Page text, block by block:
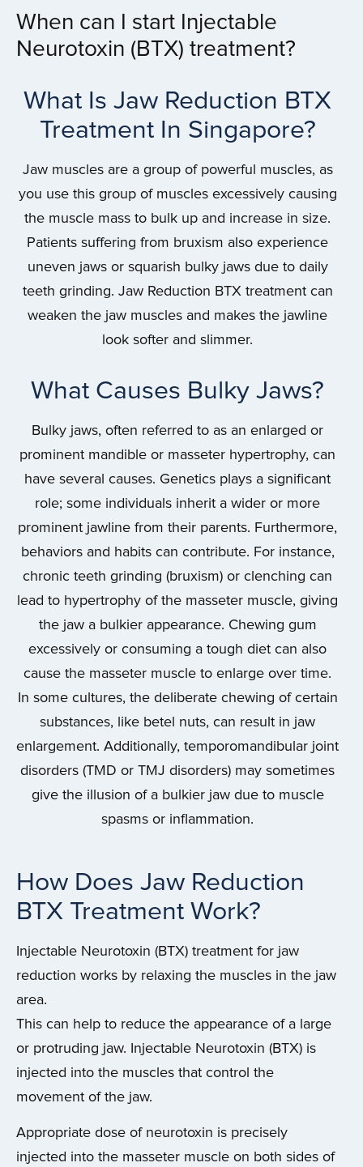
When can I start Injectable
Neurotoxin (BTX) treatment?
What Is Jaw Reduction BTX
Treatment In Singapore?
Jaw muscles are a group of powerful muscles, as
you use this group of muscles excessively causing
the muscle mass to bulk up and increase in size.
Patients suffering from bruxism also experience
uneven jaws or squarish bulky jaws due to daily
teeth grinding. Jaw Reduction BTX treatment can
weaken the jaw muscles and makes the jawline
look softer and slimmer.
What Causes Bulky Jaws?
Bulky jaws, often referred to as an enlarged or
prominent mandible or masseter hypertrophy, can
have several causes. Genetics plays a significant
role; some individuals inherit a wider or more
prominent jawline from their parents. Furthermore,
behaviors and habits can contribute. For instance,
chronic teeth grinding (bruxism) or clenching can
lead to hypertrophy of the masseter muscle, giving
the jaw a bulkier appearance. Chewing gum
excessively or consuming a tough diet can also
cause the masseter muscle to enlarge over time.
In some cultures, the deliberate chewing of certain
substances, like betel nuts, can result in jaw
enlargement. Additionally, temporomandibular joint
disorders (TMD or TMJ disorders) may sometimes
give the illusion of a bulkier jaw due to muscle
spasms or inflammation.
How Does Jaw Reduction
BTX Treatment Work?
Injectable Neurotoxin (BTX) treatment for jaw
reduction works by relaxing the muscles in the jaw
area.
This can help to reduce the appearance of a large
or protruding jaw. Injectable Neurotoxin (BTX) is
injected into the muscles that control the
movement of the jaw.
Appropriate dose of neurotoxin is precisely
injected into the masseter muscle on both sides of